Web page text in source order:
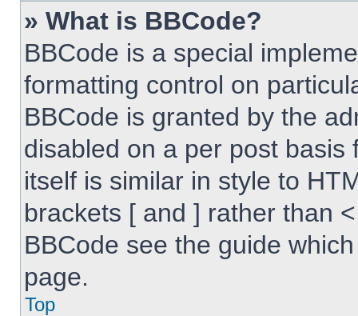
» What is BBCode?
BBCode is a special
formatting control on
BBCode is granted by the
disabled on a per post
itself is similar in style to
brackets [ and ] rather than
BBCode see the guide
page.
Top